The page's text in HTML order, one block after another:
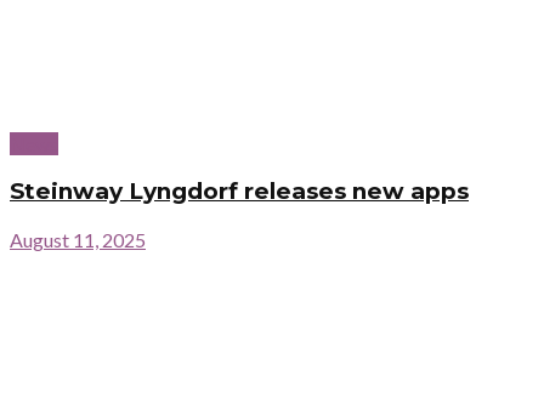
Steinway Lyngdorf releases new apps
August 11, 2025